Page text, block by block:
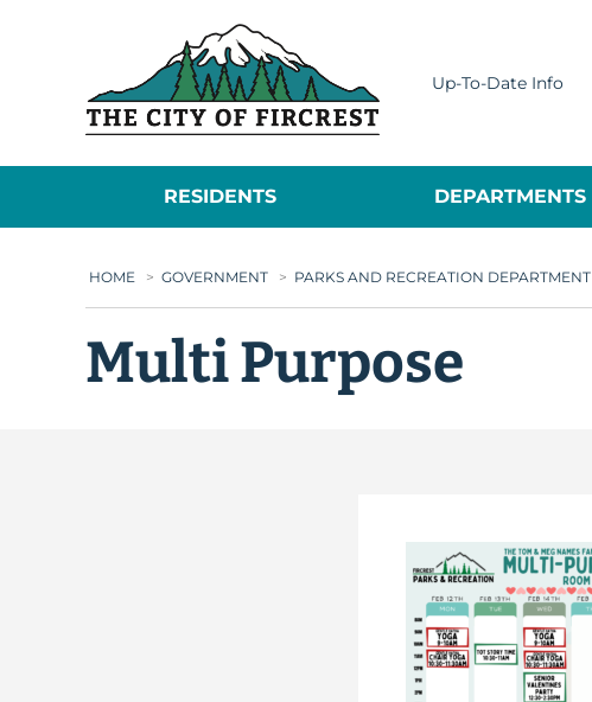
Up-To-Date Info
RESIDENTS DEPARTMENTS
HOME > GOVERNMENT > PARKS AND RECREATION DEPARTMENT
Multi Purpose